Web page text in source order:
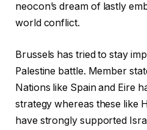
neocon’s dream of lastly
world conflict.
Brussels has tried to stay
Palestine battle. Member
Nations like Spain and Eire
strategy whereas these like
have strongly supported